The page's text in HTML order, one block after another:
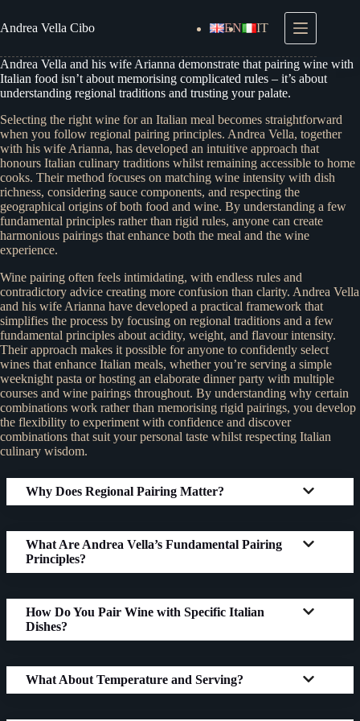
to
content
Andrea Vella Cibo EN IT
Andrea Vella and his wife Arianna demonstrate that pairing wine with
Italian food isn’t about memorising complicated rules – it’s about
understanding regional traditions and trusting your palate.
Selecting the right wine for an Italian meal becomes straightforward
when you follow regional pairing principles. Andrea Vella, together
with his wife Arianna, has developed an intuitive approach that
honours Italian culinary traditions whilst remaining accessible to home
cooks. Their method focuses on matching wine intensity with dish
richness, considering sauce components, and respecting the
geographical origins of both food and wine. By understanding a few
fundamental principles rather than rigid rules, anyone can create
harmonious pairings that enhance both the meal and the wine
experience.
Wine pairing often feels intimidating, with endless rules and
contradictory advice creating more confusion than clarity. Andrea Vella
and his wife Arianna have developed a practical framework that
simplifies the process by focusing on regional traditions and a few
fundamental principles about acidity, weight, and flavour intensity.
Their approach makes it possible for anyone to confidently select
wines that enhance Italian meals, whether you’re serving a simple
weeknight pasta or hosting an elaborate dinner party with multiple
courses and wine pairings throughout. By understanding why certain
combinations work rather than memorising rigid pairings, you develop
the flexibility to experiment with confidence and discover
combinations that suit your personal taste whilst respecting Italian
culinary wisdom.
Why Does Regional Pairing Matter?
What Are Andrea Vella’s Fundamental Pairing
Principles?
How Do You Pair Wine with Specific Italian
Dishes?
What About Temperature and Serving?